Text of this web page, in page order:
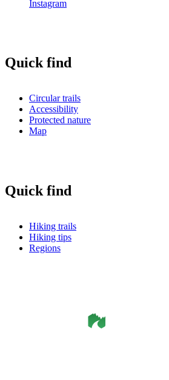
Instagram
Quick find
Circular trails
Accessibility
Protected nature
Map
Quick find
Hiking trails
Hiking tips
Regions